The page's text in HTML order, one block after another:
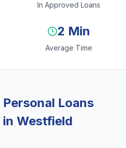
In Approved Loans
2 Min
Average Time
Personal Loans
Westfield